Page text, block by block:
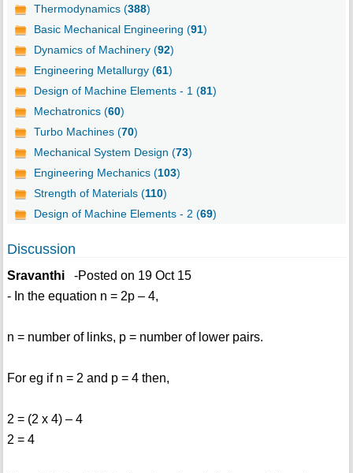
Thermodynamics (388)
Basic Mechanical Engineering (91)
Dynamics of Machinery (92)
Engineering Metallurgy (61)
Design of Machine Elements - 1 (81)
Mechatronics (60)
Turbo Machines (70)
Mechanical System Design (73)
Engineering Mechanics (103)
Strength of Materials (110)
Design of Machine Elements - 2 (69)
Discussion
Sravanthi-Posted on 19 Oct 15
- In the equation n = 2p – 4,
n = number of links, p = number of lower pairs.
For eg if n = 2 and p = 4 then,
2 = (2 x 4) – 4
2 = 4